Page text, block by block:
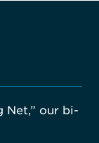
Net,” our bi-